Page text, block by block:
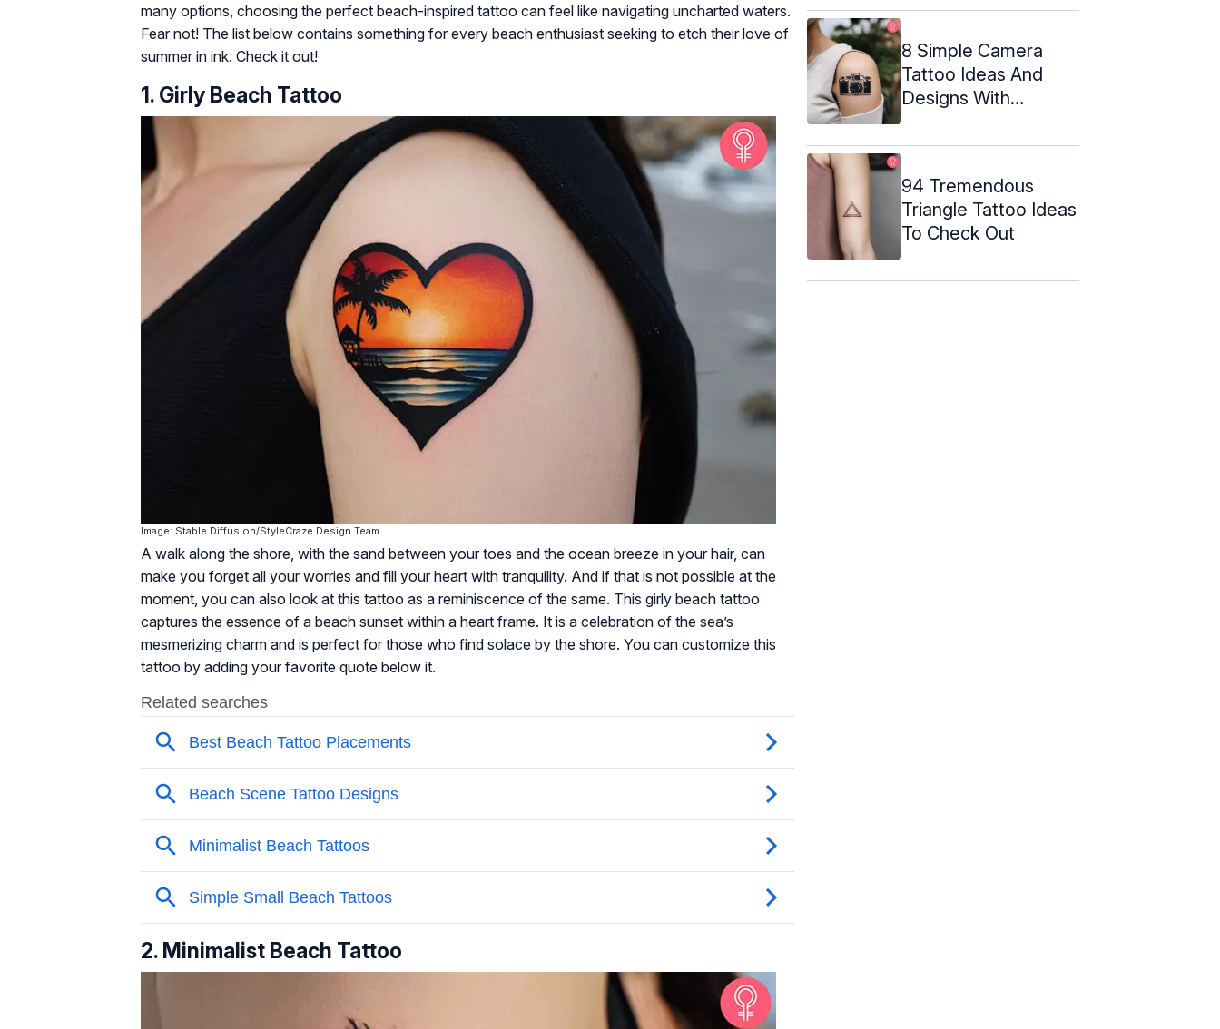
many options, choosing the perfect beach-inspired tattoo can feel like navigating uncharted waters.
Fear not! The list below contains something for every beach enthusiast seeking to etch their love of
summer in ink. Check it out!
1. Girly Beach Tattoo
Image: Stable Diffusion/StyleCraze Design Team
A walk along the shore, with the sand between your toes and the ocean breeze in your hair, can
make you forget all your worries and fill your heart with tranquility. And if that is not possible at the
moment, you can also look at this tattoo as a reminiscence of the same. This girly beach tattoo
captures the essence of a beach sunset within a heart frame. It is a celebration of the sea’s
mesmerizing charm and is perfect for those who find solace by the shore. You can customize this
tattoo by adding your favorite quote below it.
2. Minimalist Beach Tattoo
8 Simple Camera
Tattoo Ideas And
Designs With
94 Tremendous
Triangle Tattoo Ideas
To Check Out